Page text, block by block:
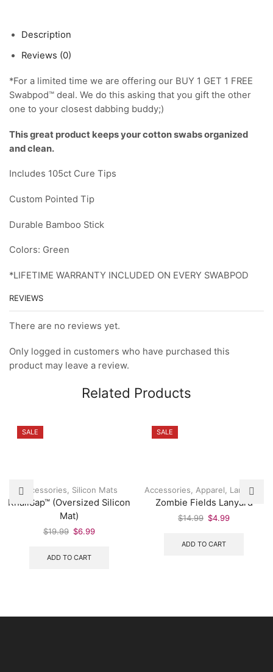
Description
Reviews (0)
*For a limited time we are offering our BUY 1 GET 1 FREE
Swabpod™ deal. We do this asking that you gift the other
one to your closest dabbing buddy;)
This great product keeps your cotton swabs organized
and clean.
Includes 105ct Cure Tips
Custom Pointed Tip
Durable Bamboo Stick
Colors: Green
*LIFETIME WARRANTY INCLUDED ON EVERY SWABPOD
REVIEWS
There are no reviews yet.
Only logged in customers who have purchased this
product may leave a review.
Related Products
SALE
Accessories Silicon Mats
KhaliSap™ (Oversized Silicon
Mat)
$19.99 $6.99
ADD TO CART
SALE
Accessories Apparel Lanyards
Zombie Fields Lanyard
$14.99 $4.99
ADD TO CART